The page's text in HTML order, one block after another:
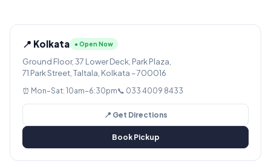
📍 Kolkata ● Open Now
Ground Floor, 37 Lower Deck, Park Plaza,
71 Park Street, Taltala, Kolkata – 700016
⏰ Mon–Sat: 10am–6:30pm📞 033 4009 8433
📍 Get Directions
Book Pickup